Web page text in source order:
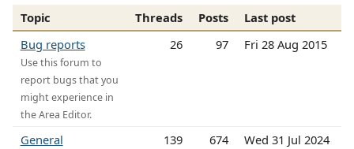
Topic Threads Posts
Last post
Bug reports
Use this forum to
report bugs that you
might experience in
the Area Editor.
26 97 Fri 28 Aug 2015
General 139 674 Wed 31 Jul 2024